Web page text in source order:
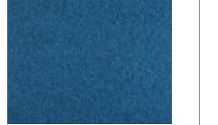
Wetcare® – Prato
Alpacana : Pebble